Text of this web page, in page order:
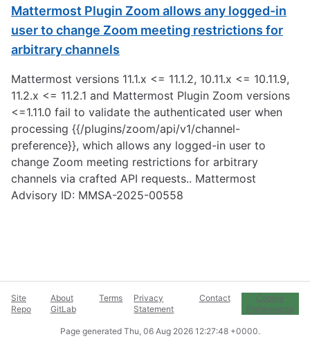
Mattermost Plugin Zoom allows any logged-in
user to change Zoom meeting restrictions for
arbitrary channels
Mattermost versions 11.1.x <= 11.1.2, 10.11.x <= 10.11.9,
11.2.x <= 11.2.1 and Mattermost Plugin Zoom versions
<=1.11.0 fail to validate the authenticated user when
processing {{/plugins/zoom/api/v1/channel-
preference}}, which allows any logged-in user to
change Zoom meeting restrictions for arbitrary
channels via crafted API requests.. Mattermost
Advisory ID: MMSA-2025-00558
Site
Repo
About
GitLab
Terms
Privacy
Statement
Contact
Cookie
Preferences
Page generatedThu, 06 Aug 2026 12:27:48 +0000.